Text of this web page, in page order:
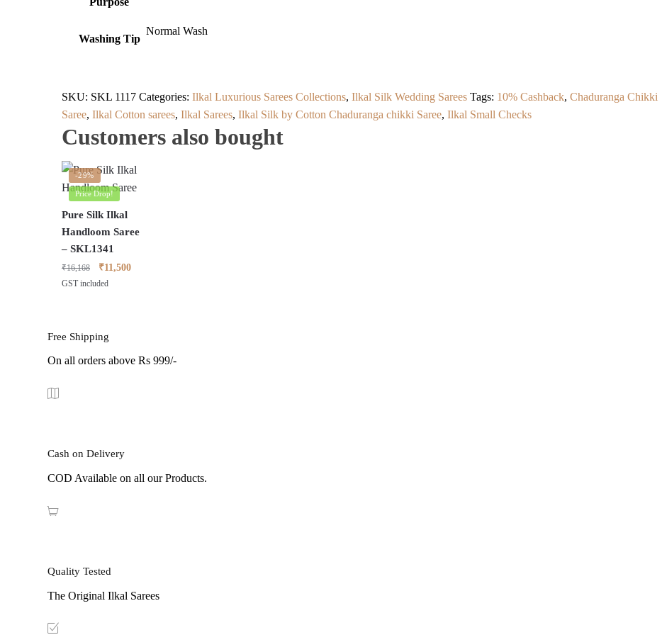
Washing Tip
Normal Wash
SKU: SKL 1117 Categories: Ilkal Luxurious Sarees Collections, Ilkal Silk Wedding Sarees Tags: 10% Cashback, Chaduranga Chikki
Saree, Ilkal Cotton sarees, Ilkal Sarees, Ilkal Silk by Cotton Chaduranga chikki Saree, Ilkal Small Checks
Customers also bought
-29%
Price Drop!
Pure Silk Ilkal
Handloom Saree
– SKL1341
₹16,168
Original
price
₹11,500Current
GST included
Free Shipping
On all orders above Rs 999/-
Cash on Delivery
COD Available on all our Products.
Quality Tested
The Original Ilkal Sarees